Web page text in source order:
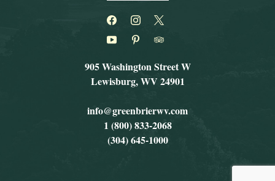
905 Washington Street W
Lewisburg, WV 24901
info@greenbrierwv.com
1 (800) 833-2068
(304) 645-1000